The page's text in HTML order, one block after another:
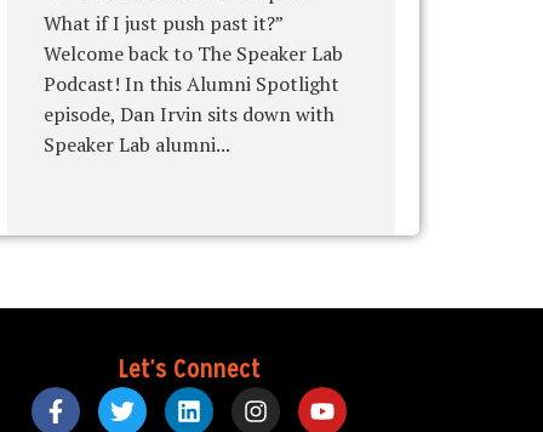
What if I just push past it?”
Welcome back to The Speaker Lab
Podcast! In this Alumni Spotlight
episode, Dan Irvin sits down with
Speaker Lab alumni...
Let's Connect